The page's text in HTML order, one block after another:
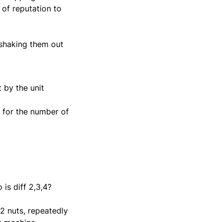
of reputation to
them out
by the unit
for the number of
is diff 2,3,4?
nuts, repeatedly